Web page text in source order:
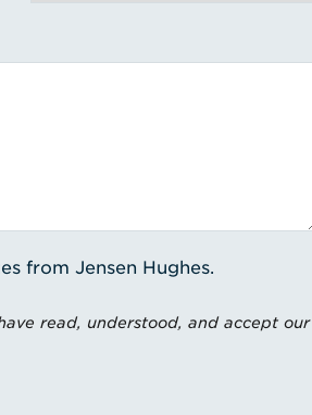
from Jensen Hughes.
read, understood, and accept our